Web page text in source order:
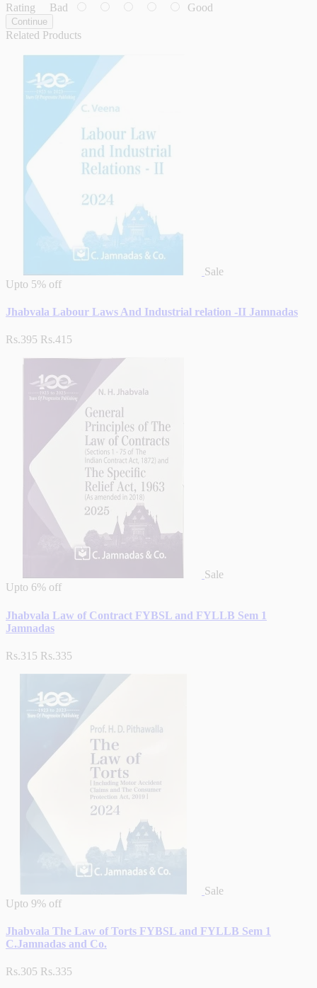
Rating Bad Good
Continue
Related Products
Sale
Upto 5% off
Jhabvala Labour Laws And Industrial relation -II Jamnadas
Rs.395 Rs.415
Sale
Upto 6% off
Jhabvala Law of Contract FYBSL and FYLLB Sem 1
Jamnadas
Rs.315 Rs.335
Sale
Upto 9% off
Jhabvala The Law of Torts FYBSL and FYLLB Sem 1
C.Jamnadas and Co.
Rs.305 Rs.335